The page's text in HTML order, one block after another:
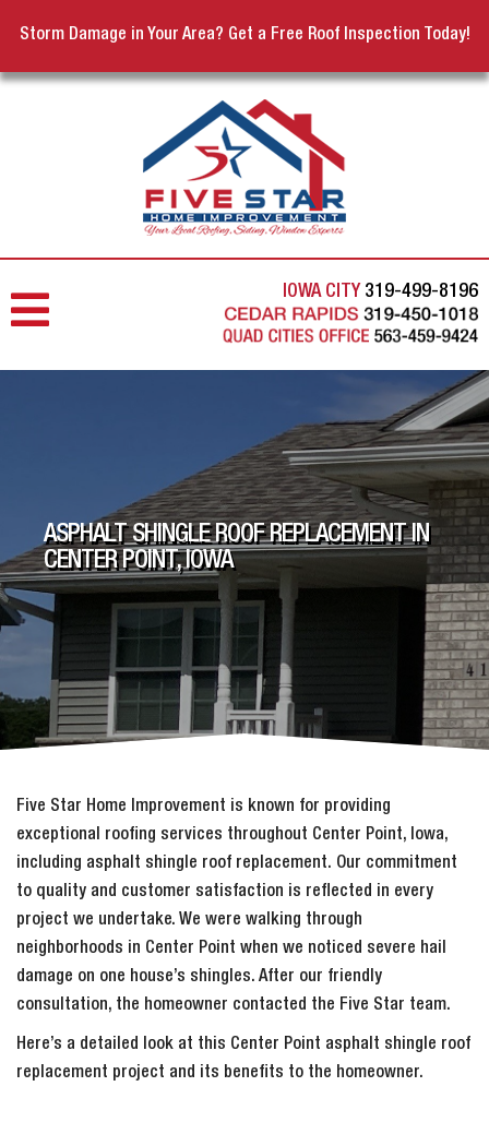
Storm Damage in Your Area? Get a Free Roof Inspection Today!
IOWA CITY 319-499-8196
ASPHALT SHINGLE ROOF REPLACEMENT IN
CENTER POINT, IOWA
Five Star Home Improvement is known for providing
exceptional roofing services throughout Center Point, Iowa,
including asphalt shingle roof replacement. Our commitment
to quality and customer satisfaction is reflected in every
project we undertake. We were walking through
neighborhoods in Center Point when we noticed severe hail
damage on one house’s shingles. After our friendly
consultation, the homeowner contacted the Five Star team.
Here’s a detailed look at this Center Point asphalt shingle roof
replacement project and its benefits to the homeowner.